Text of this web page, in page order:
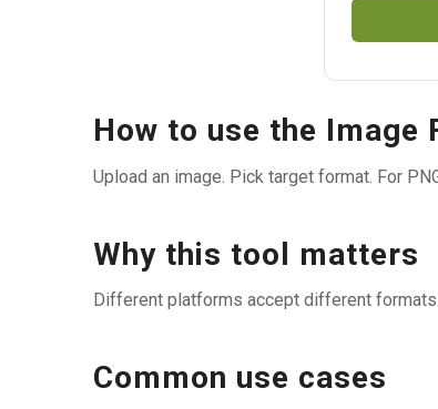
How to use the Image
Upload an image. Pick target format. For
Why this tool matters
Different platforms accept different
Common use cases